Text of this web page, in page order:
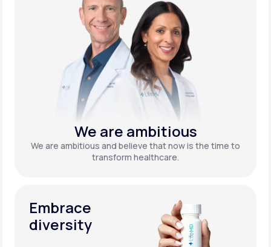
We are ambitious
We are ambitious and believe that now is the time to
transform healthcare.
Embrace
diversity